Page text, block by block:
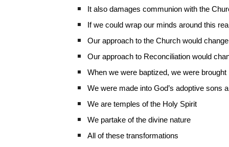
It also damages communion with the
If we could wrap our minds around this
Our approach to the Church would change
Our approach to Reconciliation would
When we were baptized, we were
We were made into God’s adoptive sons
We are temples of the Holy Spirit
We partake of the divine nature
All of these transformations